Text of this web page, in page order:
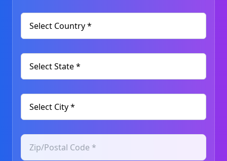
Select Country *
Select State *
Select City *